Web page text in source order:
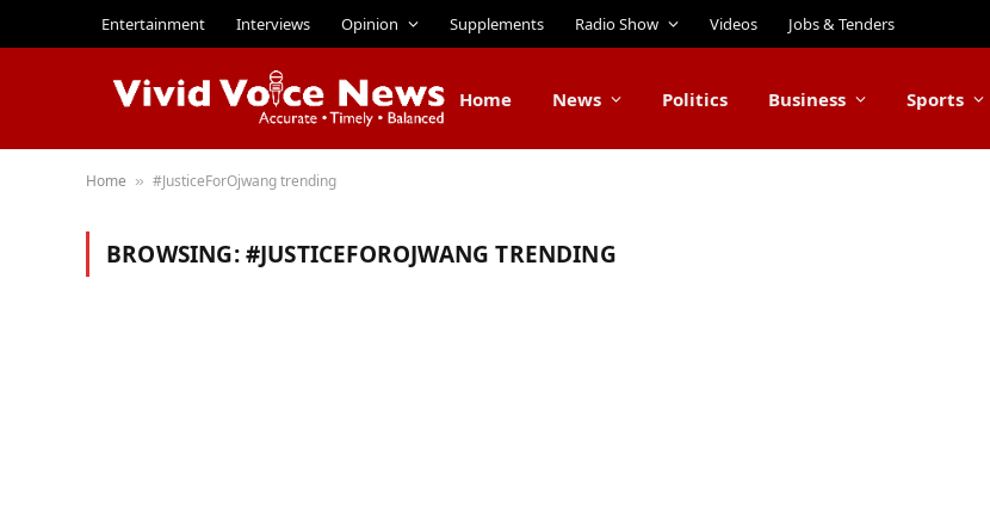
Entertainment Interviews Opinion Supplements Radio Show Videos Jobs & Tenders
Home News Politics Business Sports
Home » #JusticeForOjwang trending
BROWSING:#JUSTICEFOROJWANG TRENDING